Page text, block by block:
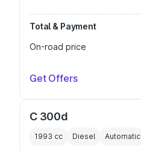
Total & Payment
On-road price
Get Offers
C 300d
1993 cc Diesel Automatic